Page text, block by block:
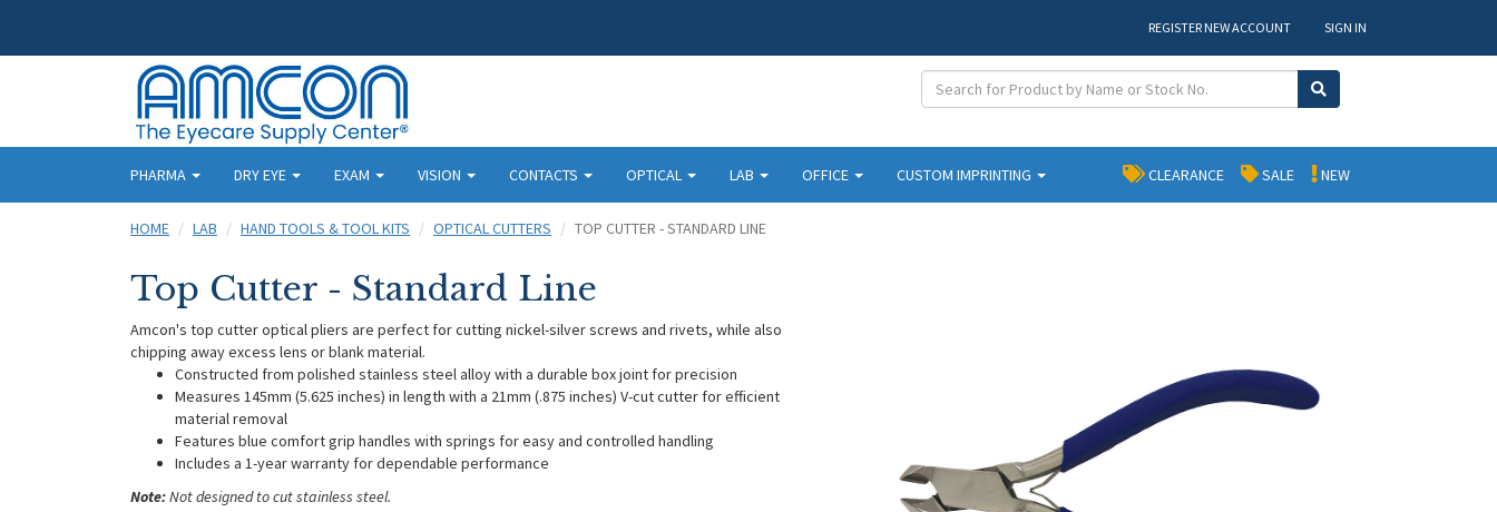
REGISTER NEW ACCOUNT SIGN IN
PHARMA DRY EYE EXAM VISION CONTACTS OPTICAL LAB OFFICE CUSTOM IMPRINTING NEW
SALE
CLEARANCE
HOME LAB HAND TOOLS & TOOL KITS OPTICAL CUTTERS TOP CUTTER - STANDARD LINE
Top Cutter - Standard Line
Amcon's top cutter optical pliers are perfect for cutting nickel-silver screws and rivets, while also
chipping away excess lens or blank material.
Constructed from polished stainless steel alloy with a durable box joint for precision
Measures 145mm (5.625 inches) in length with a 21mm (.875 inches) V-cut cutter for efficient
material removal
Features blue comfort grip handles with springs for easy and controlled handling
Includes a 1-year warranty for dependable performance
Note:Not designed to cut stainless steel.